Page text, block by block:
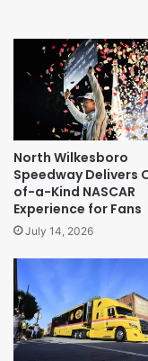
North Wilkesboro
Speedway Delivers
of-a-Kind NASCAR
Experience for Fans
July 14, 2026